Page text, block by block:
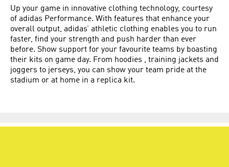
Up your game in innovative clothing technology, courtesy
of adidas Performance. With features that enhance your
overall output, adidas’ athletic clothing enables you to run
faster, find your strength and push harder than ever
before. Show support for your favourite teams by boasting
their kits on game day. From hoodies , training jackets and
joggers to jerseys, you can show your team pride at the
stadium or at home in a replica kit.